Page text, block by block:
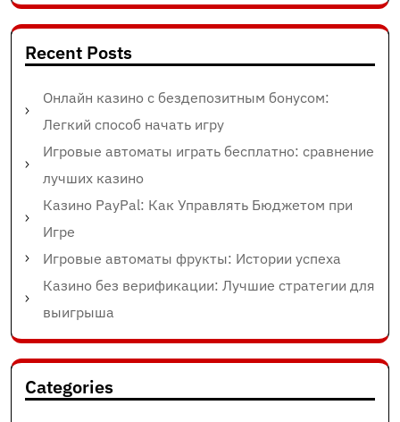
Recent Posts
Онлайн казино с бездепозитным бонусом:
Легкий способ начать игру
Игровые автоматы играть бесплатно: сравнение
лучших казино
Казино PayPal: Как Управлять Бюджетом при
Игре
Игровые автоматы фрукты: Истории успеха
Казино без верификации: Лучшие стратегии для
выигрыша
Categories